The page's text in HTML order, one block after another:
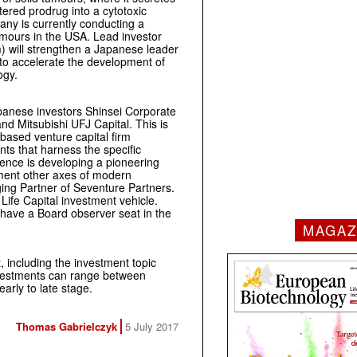
prodrug into a cytotoxic
is currently conducting a
in the USA. Lead investor
will strengthen a Japanese leader
accelerate the development of
investors Shinsei Corporate
Mitsubishi UFJ Capital. This is
venture capital firm
that harness the specific
is developing a pioneering
other axes of modern
Partner of Seventure Partners.
Capital investment vehicle.
a Board observer seat in the
including the investment topic
can range between
to late stage.
Thomas Gabrielczyk 5 July 2017